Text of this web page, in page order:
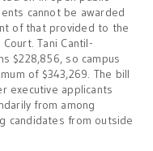
cannot be awarded
of that provided to the
Tani Cantil-
$228,856, so campus
of $343,269. The bill
executive applicants
from among
candidates from outside